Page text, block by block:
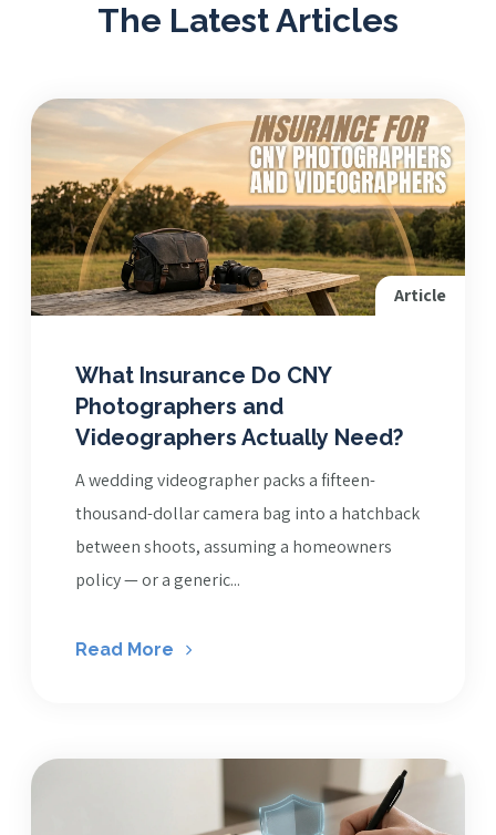
The Latest Articles
Article
What Insurance Do CNY
Photographers and
Videographers Actually Need?
A wedding videographer packs a fifteen-
thousand-dollar camera bag into a hatchback
between shoots, assuming a homeowners
policy — or a generic...
Read More